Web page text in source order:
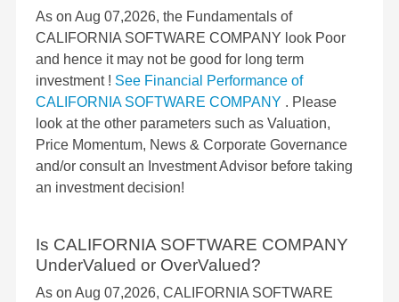
As on Aug 07,2026, the Fundamentals of
CALIFORNIA SOFTWARE COMPANY look Poor
and hence it may not be good for long term
investment ! See Financial Performance of
CALIFORNIA SOFTWARE COMPANY . Please
look at the other parameters such as Valuation,
Price Momentum, News & Corporate Governance
and/or consult an Investment Advisor before taking
an investment decision!
Is CALIFORNIA SOFTWARE COMPANY
UnderValued or OverValued?
As on Aug 07,2026, CALIFORNIA SOFTWARE